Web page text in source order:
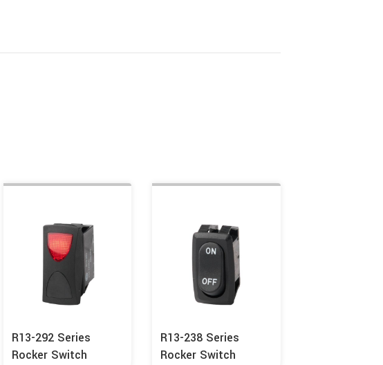
R13-292 Series
Rocker Switch
R13-238 Series
Rocker Switch